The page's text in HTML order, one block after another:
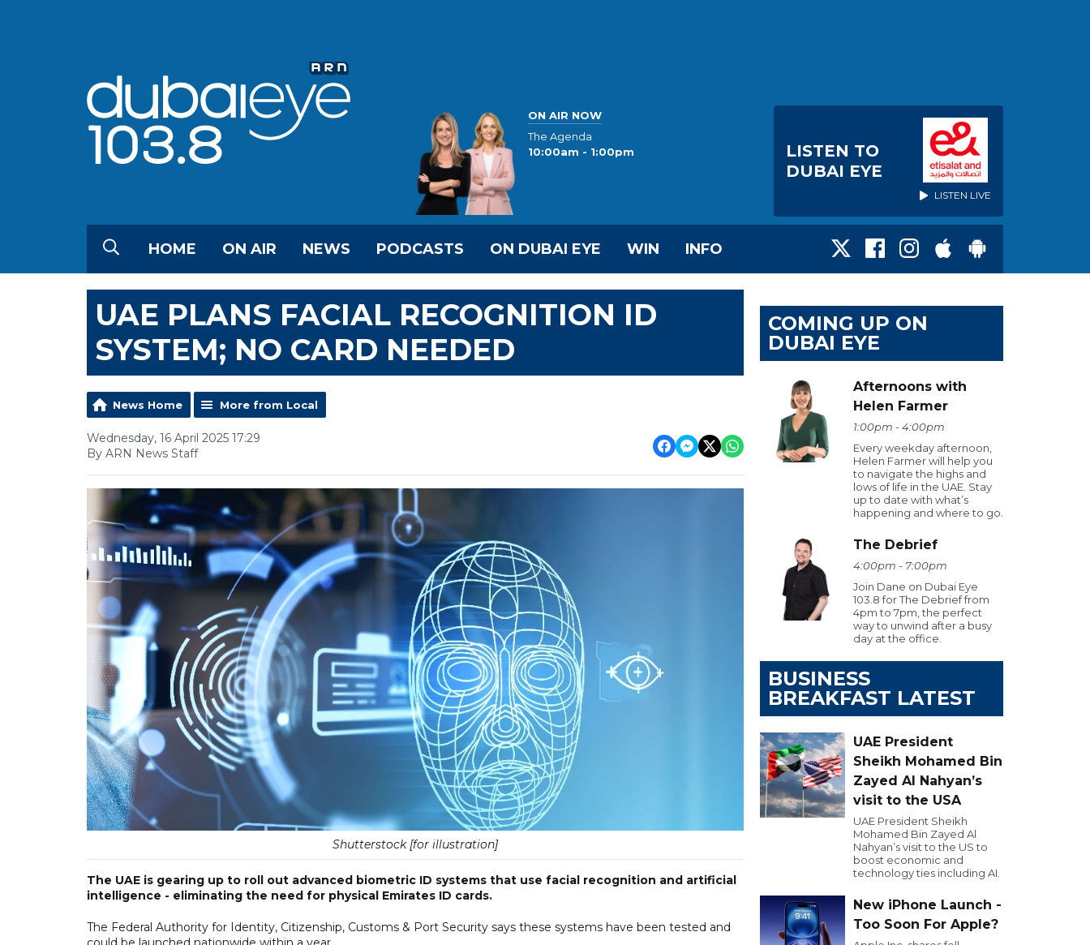
ON AIR NOW
The Agenda
10:00am - 1:00pm
LISTEN TO
DUBAI EYE
LISTEN LIVE
HOME ON AIR NEWS PODCASTS ON DUBAI EYE WIN INFO
UAE PLANS FACIAL RECOGNITION ID
SYSTEM; NO CARD NEEDED
News Home More from Local
Wednesday, 16 April 2025 17:29
By ARN News Staff
Shutterstock [for illustration]
The UAE is gearing up to roll out advanced biometric ID systems that use facial recognition and artificial
intelligence - eliminating the need for physical Emirates ID cards.
The Federal Authority for Identity, Citizenship, Customs & Port Security says these systems have been tested and
COMING UP ON
DUBAI EYE
Afternoons with
Helen Farmer
1:00pm - 4:00pm
Every weekday afternoon,
Helen Farmer will help you
to navigate the highs and
lows of life in the UAE. Stay
up to date with what’s
happening and where to go.
The Debrief
4:00pm - 7:00pm
Join Dane on Dubai Eye
103.8 for The Debrief from
4pm to 7pm, the perfect
way to unwind after a busy
day at the office.
BUSINESS
BREAKFAST LATEST
UAE President
Sheikh Mohamed Bin
Zayed Al Nahyan’s
visit to the USA
UAE President Sheikh
Mohamed Bin Zayed Al
Nahyan’s visit to the US to
boost economic and
technology ties including AI.
New iPhone Launch -
Too Soon For Apple?